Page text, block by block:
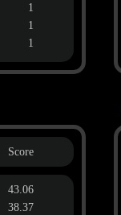
1
1
1
Score
43.06
38.37